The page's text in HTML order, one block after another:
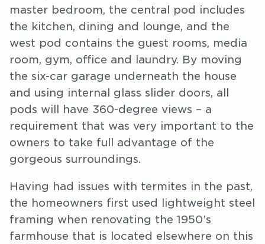
master bedroom, the central pod includes
the kitchen, dining and lounge, and the
west pod contains the guest rooms, media
room, gym, office and laundry. By moving
the six-car garage underneath the house
and using internal glass slider doors, all
pods will have 360-degree views – a
requirement that was very important to the
owners to take full advantage of the
gorgeous surroundings.
Having had issues with termites in the past,
the homeowners first used lightweight steel
framing when renovating the 1950’s
farmhouse that is located elsewhere on this